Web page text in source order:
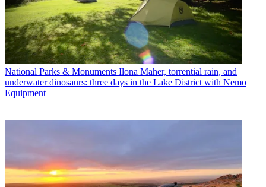
National Parks & Monuments Ilona Maher, torrential rain, and
underwater dinosaurs: three days in the Lake District with Nemo
Equipment